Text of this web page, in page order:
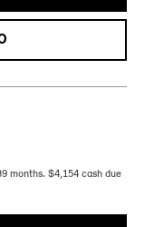
months. $4,154 cash due